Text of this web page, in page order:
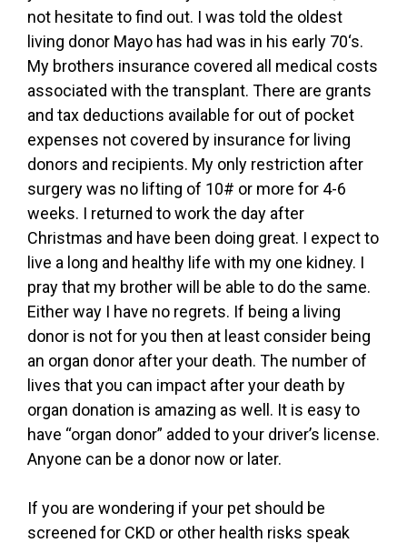
not hesitate to find out. I was told the oldest
living donor Mayo has had was in his early 70‘s.
My brothers insurance covered all medical costs
associated with the transplant. There are grants
and tax deductions available for out of pocket
expenses not covered by insurance for living
donors and recipients. My only restriction after
surgery was no lifting of 10# or more for 4-6
weeks. I returned to work the day after
Christmas and have been doing great. I expect to
live a long and healthy life with my one kidney. I
pray that my brother will be able to do the same.
Either way I have no regrets. If being a living
donor is not for you then at least consider being
an organ donor after your death. The number of
lives that you can impact after your death by
organ donation is amazing as well. It is easy to
have “organ donor” added to your driver’s license.
Anyone can be a donor now or later.
If you are wondering if your pet should be
screened for CKD or other health risks speak